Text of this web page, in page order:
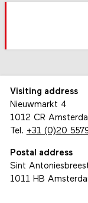
Visiting address
Nieuwmarkt 4
1012 CR
Tel. +31 (0)20
Postal address
Sint
1011 HB